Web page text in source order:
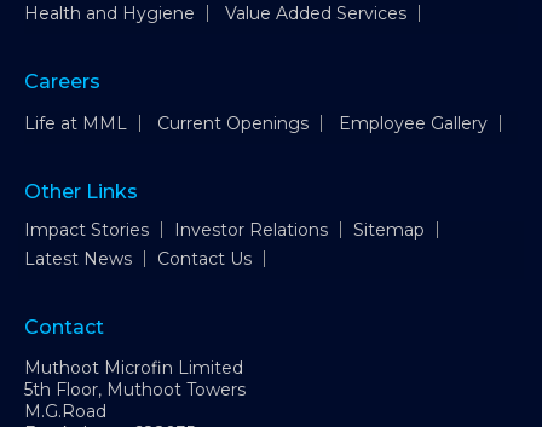
Health and Hygiene
Value Added Services
Careers
Life at MML Current Openings Employee Gallery
Other Links
Impact Stories Investor Relations
Sitemap
Latest News
Contact Us
Contact
Muthoot Microfin Limited
5th Floor, Muthoot Towers
M.G.Road